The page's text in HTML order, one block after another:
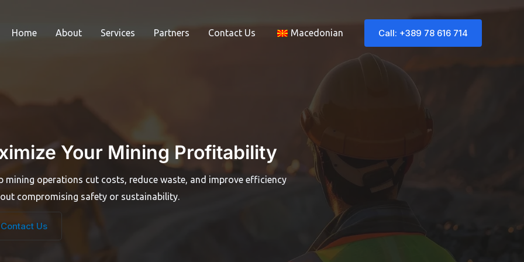
Home About Services Partners Contact Us Macedonian Call: +389 78 616 714
Your Mining Profitability
mining operations cut costs, reduce waste, and improve efficiency
compromising safety or sustainability.
Contact Us